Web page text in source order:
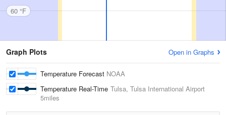
60 °F
Graph Plots Open in Graphs
Temperature Forecast NOAA
Temperature Real-Time Tulsa, Tulsa International Airport
5miles